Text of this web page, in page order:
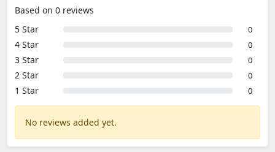
Based on 0 reviews
5 Star
0
4 Star 0
3 Star 0
2 Star 0
1 Star 0
No reviews added yet.